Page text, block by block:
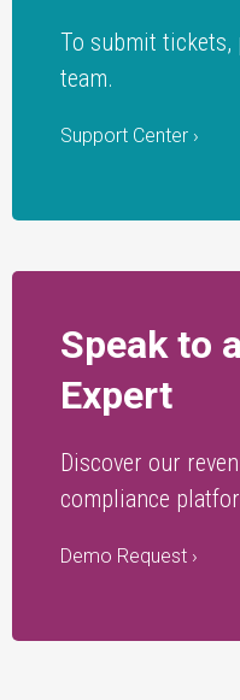
To submit tickets,
team.
Support Center ›
Speak to
Expert
Discover our
compliance
Demo Request ›